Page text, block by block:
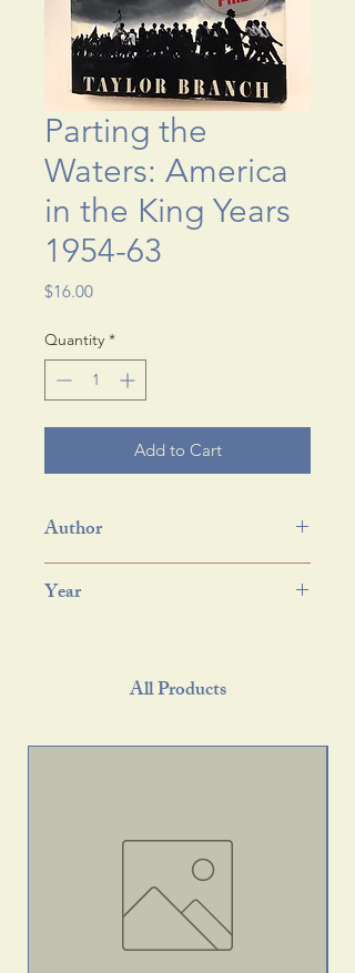
Parting the
Waters: America
in the King Years
1954-63
$16.00Price
Quantity *
Add to Cart
Author
Year
All Products